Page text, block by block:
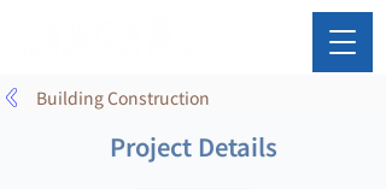
Building Construction
Project Details